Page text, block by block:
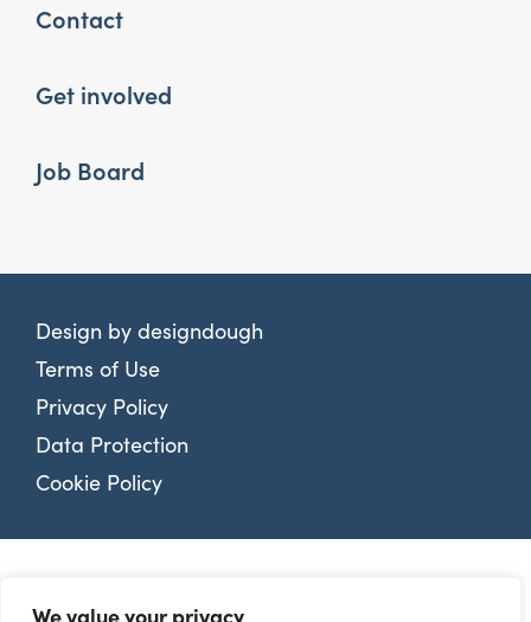
We value your privacy
Contact
Get involved
Job Board
Design by designdough
Terms of Use
Privacy Policy
Data Protection
Cookie Policy